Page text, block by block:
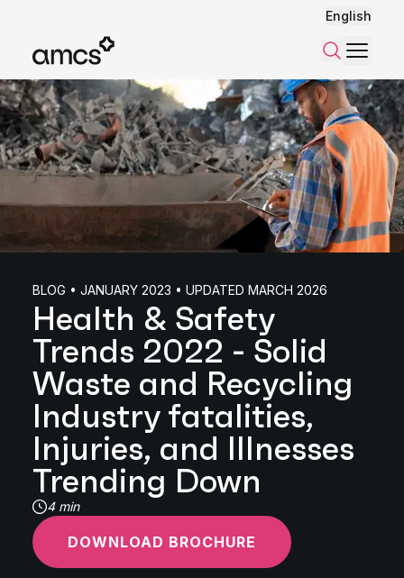
English
SearchMenu
BLOG • JANUARY 2023 • UPDATED MARCH 2026
Health & Safety
Trends 2022 - Solid
Waste and Recycling
Industry fatalities,
Injuries, and Illnesses
Trending Down
4 min
DOWNLOAD BROCHURE